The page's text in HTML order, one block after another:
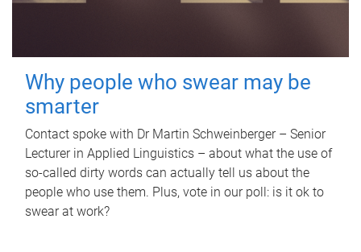
Why people who swear may be
smarter
Contact spoke with Dr Martin Schweinberger – Senior
Lecturer in Applied Linguistics – about what the use of
so-called dirty words can actually tell us about the
people who use them. Plus, vote in our poll: is it ok to
swear at work?